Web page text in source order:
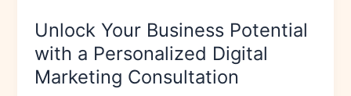
Unlock Your Business Potential
with a Personalized Digital
Marketing Consultation
Potential
with
a
Personalized